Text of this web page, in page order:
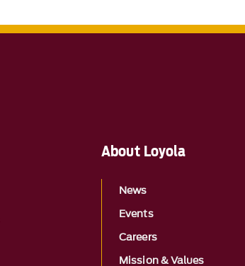
About Loyola
News
Events
Careers
Mission & Values